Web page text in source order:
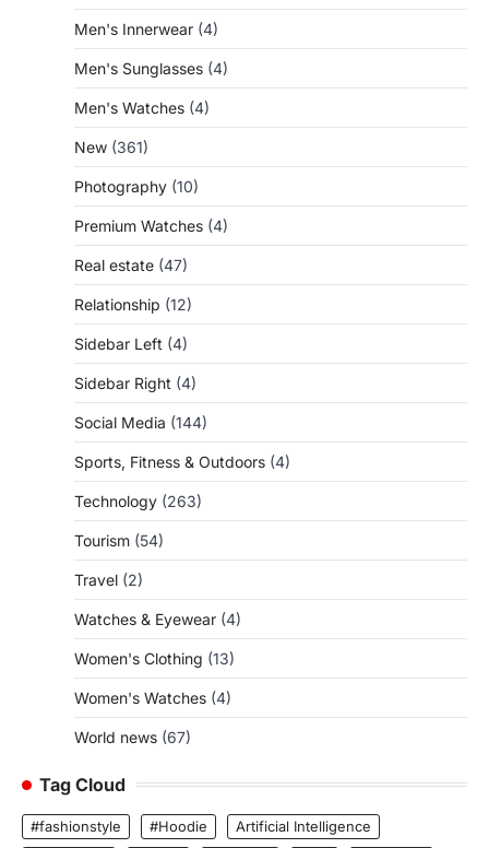
Men's Innerwear (4)
Men's Sunglasses (4)
Men's Watches (4)
New (361)
Photography (10)
Premium Watches (4)
Real estate (47)
Relationship (12)
Sidebar Left (4)
Sidebar Right (4)
Social Media (144)
Sports, Fitness & Outdoors (4)
Technology (263)
Tourism (54)
Travel (2)
Watches & Eyewear (4)
Women's Clothing (13)
Women's Watches (4)
World news (67)
Tag Cloud
#fashionstyle #Hoodie
Artificial Intelligence